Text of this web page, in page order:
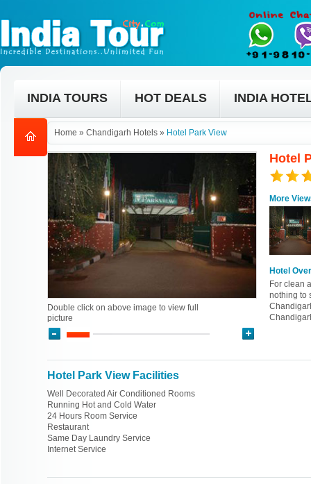
INDIA TOURS HOT DEALS INDIA
Home » Chandigarh Hotels » Hotel Park View
Hotel
More
Hotel
For clean
nothing to
Double click on above image to view full
picture
Hotel Park View Facilities
Well Decorated Air Conditioned Rooms
Running Hot and Cold Water
24 Hours Room Service
Restaurant
Same Day Laundry Service
Internet Service